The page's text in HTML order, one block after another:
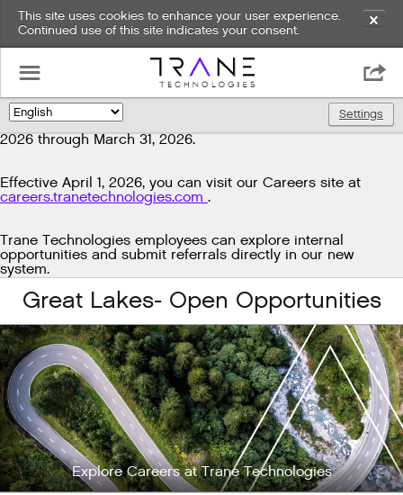
This site uses cookies to enhance your user experience.
Continued use of this site indicates your consent.
✕
🌎 Settings
Exciting news!
We're upgrading our technology to enhance and improve
our candidate experience. As part of this transition, job
postings will be temporarily unavailable from March 29,
2026 through March 31, 2026.
Effective April 1, 2026, you can visit our Careers site at
careers.tranetechnologies.com .
Trane Technologies employees can explore internal
opportunities and submit referrals directly in our new
system.
☰ 
Great Lakes- Open Opportunities
Explore Careers at Trane Technologies